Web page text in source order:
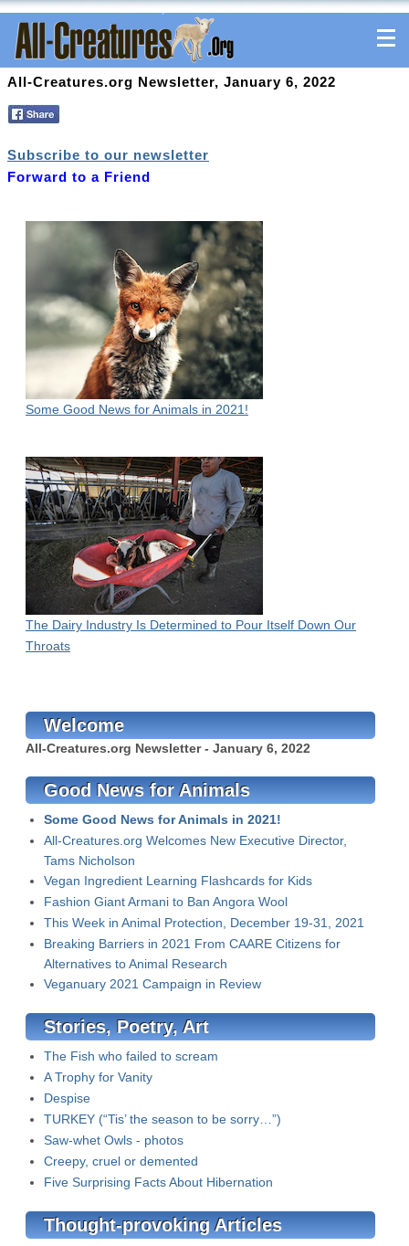
All-Creatures.org Newsletter, January 6, 2022
Subscribe to our newsletter
Forward to a Friend
Some Good News for Animals in 2021!
The Dairy Industry Is Determined to Pour Itself Down Our
Throats
Welcome
All-Creatures.org Newsletter - January 6, 2022
Good News for Animals
Some Good News for Animals in 2021!
All-Creatures.org Welcomes New Executive Director,
Tams Nicholson
Vegan Ingredient Learning Flashcards for Kids
Fashion Giant Armani to Ban Angora Wool
This Week in Animal Protection, December 19-31, 2021
Breaking Barriers in 2021 From CAARE Citizens for
Alternatives to Animal Research
Veganuary 2021 Campaign in Review
Stories, Poetry, Art
The Fish who failed to scream
A Trophy for Vanity
Despise
TURKEY (“Tis’ the season to be sorry…”)
Saw-whet Owls - photos
Creepy, cruel or demented
Five Surprising Facts About Hibernation
Thought-provoking Articles